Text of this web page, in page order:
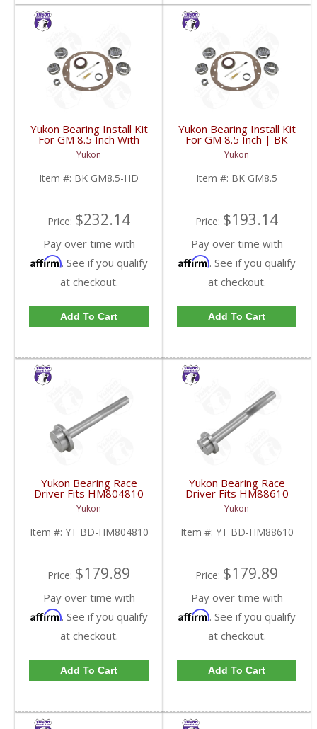
Yukon Bearing Install Kit
For GM 8.5 Inch With
HD | BK GM8.5-HD-
FDHC
Yukon
Item #: BK GM8.5-HD
Price: $232.14
Pay over time with
Affirm. See if you qualify
at checkout.
Add To Cart
Yukon Bearing Install Kit
For GM 8.5 Inch | BK
GM8.5-FDHC
Yukon
Item #: BK GM8.5
Price: $193.14
Pay over time with
Affirm. See if you qualify
at checkout.
Add To Cart
Yukon Bearing Race
Driver Fits HM804810
Race | YT BD-
HM804810-FDHC
Yukon
Item #: YT BD-HM804810
Price: $179.89
Pay over time with
Affirm. See if you qualify
at checkout.
Add To Cart
Yukon Bearing Race
Driver Fits HM88610
Race | YT BD-
HM88610-FDHC
Yukon
Item #: YT BD-HM88610
Price: $179.89
Pay over time with
Affirm. See if you qualify
at checkout.
Add To Cart